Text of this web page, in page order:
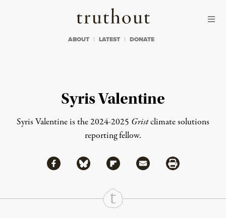
Truthout
ABOUT LATEST DONATE
Syris Valentine
Syris Valentine is the 2024-2025 Gristclimate solutions
reporting fellow.
Share
Share via Facebook
Share via BlueskyShare via Flipboard
Share via MailShare via Print
Continue Reading On Truthout